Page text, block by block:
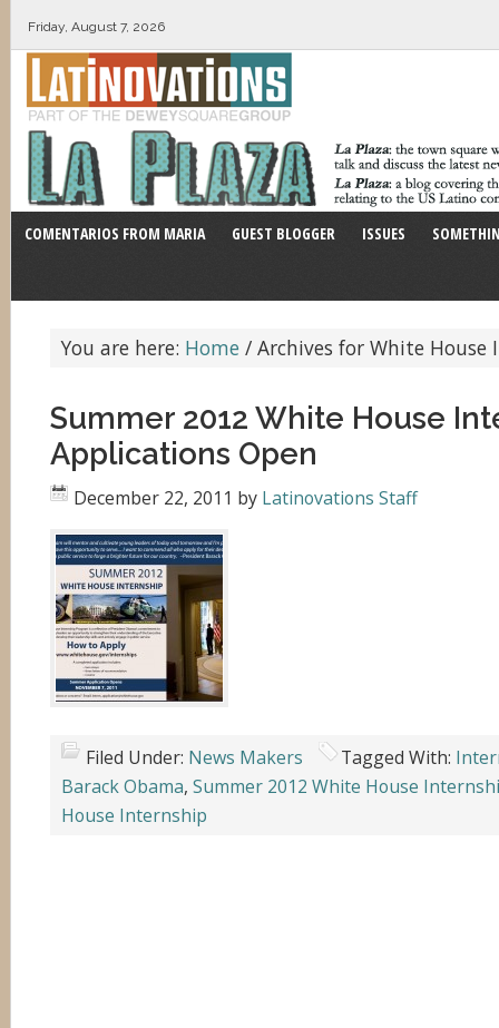
Friday, August 7, 2026
COMENTARIOS FROM MARIA GUEST BLOGGER ISSUES
You are here: Home / Archives for White House
Summer 2012 White House
Applications Open
December 22, 2011 by Latinovations Staff
Filed Under: News Makers Tagged With:
Barack Obama, Summer 2012 White House
House Internship